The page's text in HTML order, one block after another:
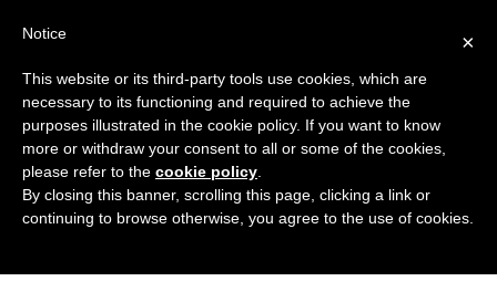
Black
hexagonal
×
Notice
This website or its third-party tools use cookies, which are
necessary to its functioning and required to achieve the
purposes illustrated in the cookie policy. If you want to know
more or withdraw your consent to all or some of the cookies,
please refer to the cookie policy
By closing this banner, scrolling this page, clicking a link or
continuing to browse otherwise, you agree to the use of cookies.